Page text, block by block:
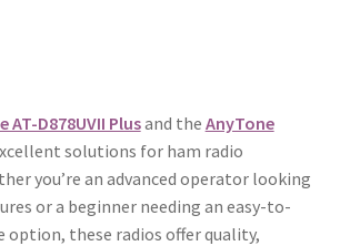
AT-D878UVII Plusand the AnyTone
solutions for ham radio
you’re an advanced operator looking
or a beginner needing an easy-to-
option, these radios offer quality,